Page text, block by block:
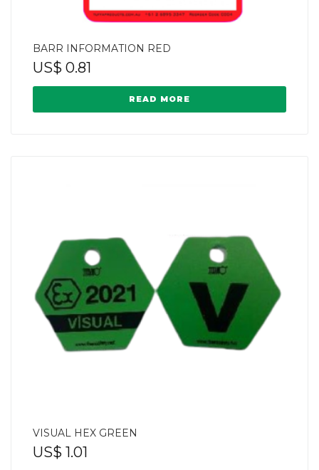
BARR INFORMATION RED
US$ 0.81
READ MORE
VISUAL HEX GREEN
US$ 1.01